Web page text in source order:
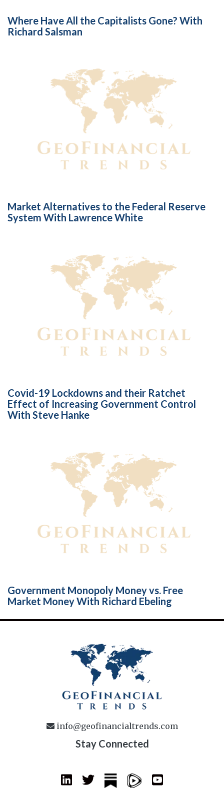
Where Have All the Capitalists Gone? With
Richard Salsman
Market Alternatives to the Federal Reserve
System With Lawrence White
Covid-19 Lockdowns and their Ratchet
Effect of Increasing Government Control
With Steve Hanke
Government Monopoly Money vs. Free
Market Money With Richard Ebeling
info@geofinancialtrends.com
Stay Connected